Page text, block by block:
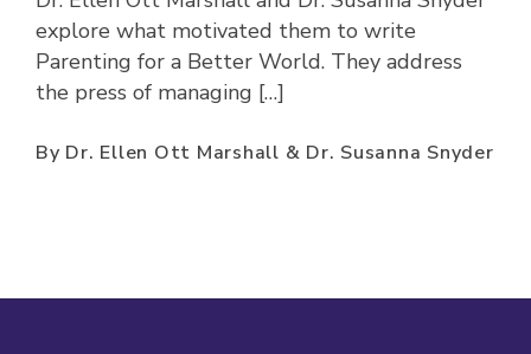
explore what motivated them to write
Parenting for a Better World. They address
the press of managing […]
By Dr. Ellen Ott Marshall & Dr. Susanna Snyder